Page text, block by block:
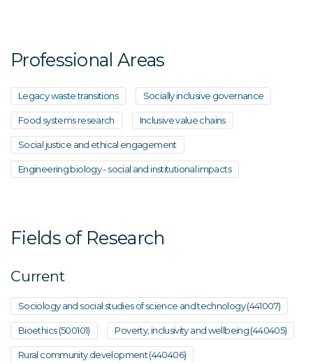
Professional Areas
Legacy waste transitions Socially inclusive governance
Food systems research Inclusive value chains
Social justice and ethical engagement
Engineering biology - social and institutional impacts
Fields of Research
Current
Sociology and social studies of science and technology (441007)
Bioethics (500101) Poverty, inclusivity and wellbeing (440405)
Rural community development (440406)